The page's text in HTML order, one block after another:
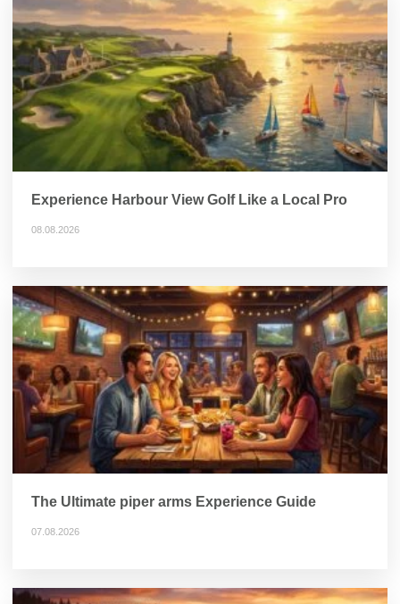
Experience Harbour View Golf Like a Local Pro
08.08.2026
The Ultimate piper arms Experience Guide
07.08.2026